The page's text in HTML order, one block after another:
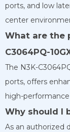
ports, and low
center
What are the
C3064PQ-
The N3K-
ports, offers
high-
Why should I
As an authorized